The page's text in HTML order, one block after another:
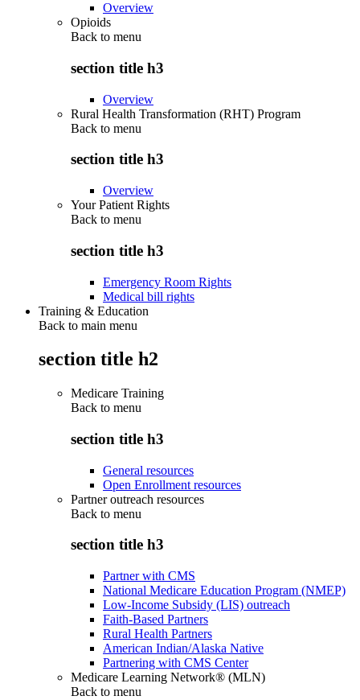
Overview
Opioids
Back to menu
section title h3
Overview
Rural Health Transformation (RHT) Program
Back to menu
section title h3
Overview
Your Patient Rights
Back to menu
section title h3
Emergency Room Rights
Medical bill rights
Training & Education
Back to main menu
section title h2
Medicare Training
Back to menu
section title h3
General resources
Open Enrollment resources
Partner outreach resources
Back to menu
section title h3
Partner with CMS
National Medicare Education Program (NMEP)
Low-Income Subsidy (LIS) outreach
Faith-Based Partners
Rural Health Partners
American Indian/Alaska Native
Partnering with CMS Center
Medicare Learning Network® (MLN)
Back to menu